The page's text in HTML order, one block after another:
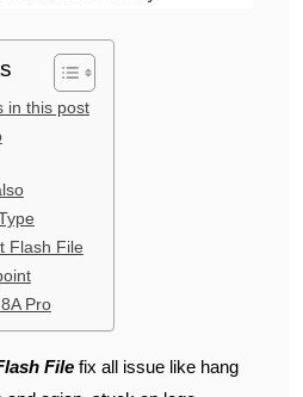
in this post
Flash File
Pro
File fix all issue like hang